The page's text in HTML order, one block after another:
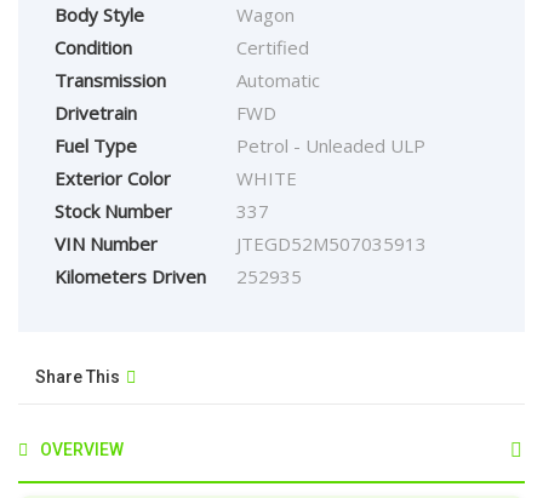
Body Style
Wagon
Condition
Certified
Transmission
Automatic
Drivetrain
FWD
Fuel Type
Petrol - Unleaded ULP
Exterior Color
WHITE
Stock Number
337
VIN Number
JTEGD52M507035913
Kilometers Driven
252935
Share This
OVERVIEW